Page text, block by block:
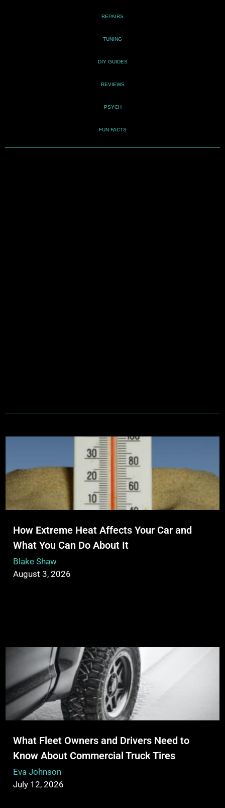
REPAIRS
TUNING
DIY GUIDES
REVIEWS
PSYCH
FUN FACTS
How Extreme Heat Affects Your Car and
What You Can Do About It
Blake Shaw
August 3, 2026
What Fleet Owners and Drivers Need to
Know About Commercial Truck Tires
Eva Johnson
July 12, 2026